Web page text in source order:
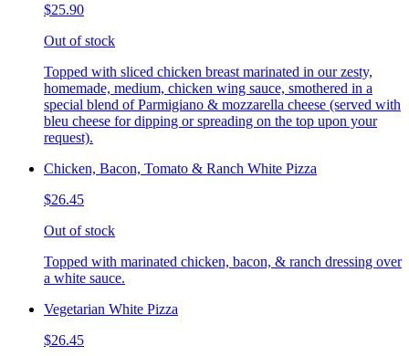
$25.90
Out of stock
Topped with sliced chicken breast marinated in our zesty,
homemade, medium, chicken wing sauce, smothered in a
special blend of Parmigiano & mozzarella cheese (served with
bleu cheese for dipping or spreading on the top upon your
request).
Chicken, Bacon, Tomato & Ranch White Pizza
$26.45
Out of stock
Topped with marinated chicken, bacon, & ranch dressing over
a white sauce.
Vegetarian White Pizza
$26.45